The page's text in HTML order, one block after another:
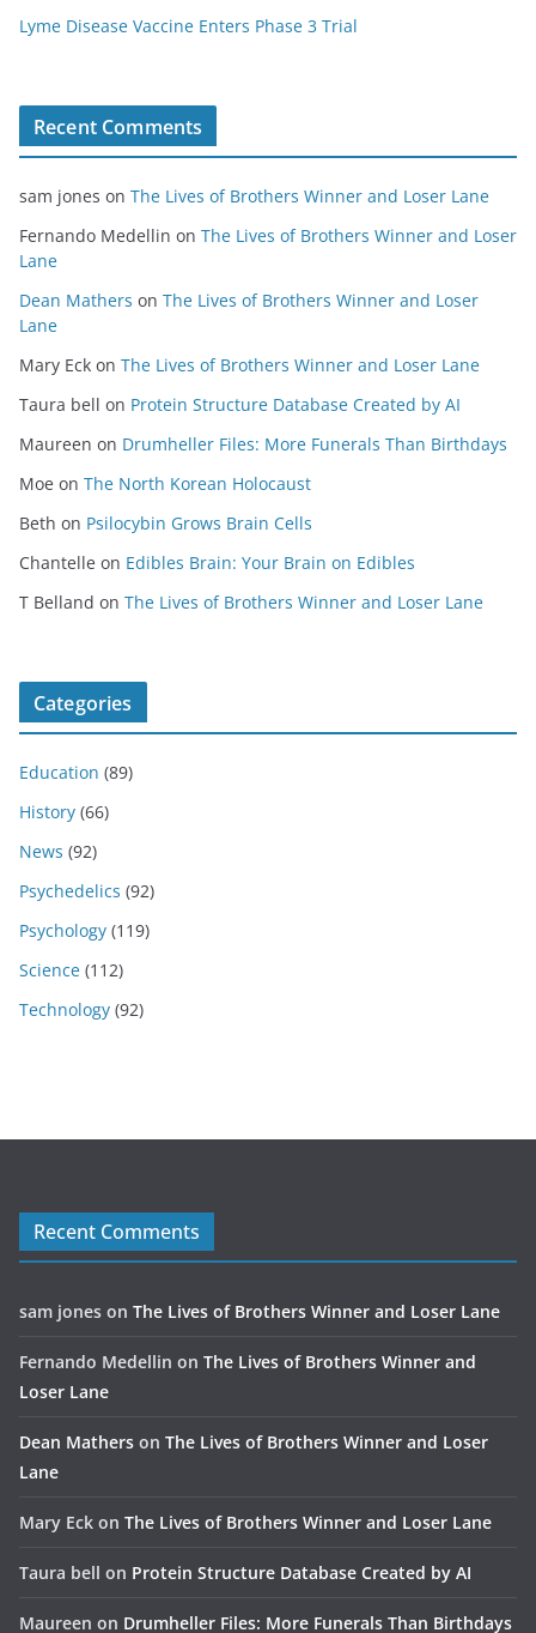
Lyme Disease Vaccine Enters Phase 3 Trial
Recent Comments
sam jones on The Lives of Brothers Winner and Loser Lane
Fernando Medellin on The Lives of Brothers Winner and Loser
Lane
Dean Mathers on The Lives of Brothers Winner and Loser
Lane
Mary Eck on The Lives of Brothers Winner and Loser Lane
Taura bell on Protein Structure Database Created by AI
Maureen on Drumheller Files: More Funerals Than Birthdays
Moe on The North Korean Holocaust
Beth on Psilocybin Grows Brain Cells
Chantelle on Edibles Brain: Your Brain on Edibles
T Belland on The Lives of Brothers Winner and Loser Lane
Categories
Education (89)
History (66)
News (92)
Psychedelics (92)
Psychology (119)
Science (112)
Technology (92)
Recent Comments
sam jones on The Lives of Brothers Winner and Loser Lane
Fernando Medellin on The Lives of Brothers Winner and
Loser Lane
Dean Mathers on The Lives of Brothers Winner and Loser
Lane
Mary Eck on The Lives of Brothers Winner and Loser Lane
Taura bell on Protein Structure Database Created by AI
Maureen on Drumheller Files: More Funerals Than Birthdays